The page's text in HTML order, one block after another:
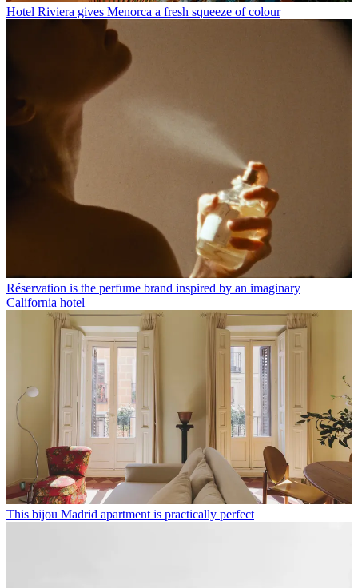
Hotel Riviera gives Menorca a fresh squeeze of colour
Réservation is the perfume brand inspired by an imaginary
California hotel
This bijou Madrid apartment is practically perfect